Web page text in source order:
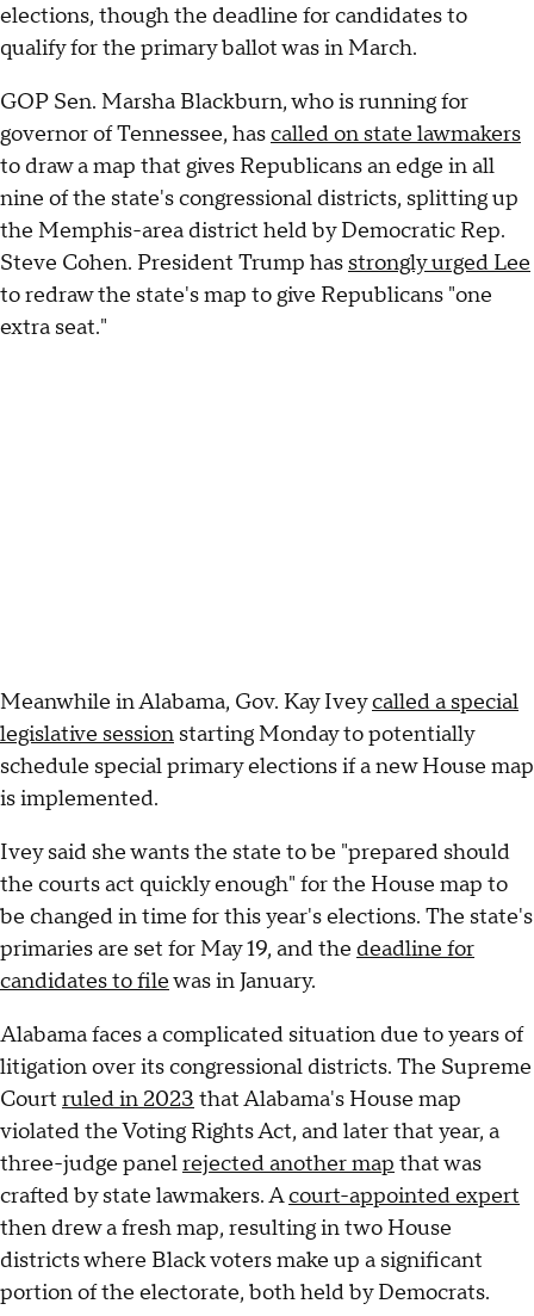
elections, though the deadline for candidates to
qualify for the primary ballot was in March.
GOP Sen. Marsha Blackburn, who is running for
governor of Tennessee, hascalled on state lawmakers
to draw a map that gives Republicans an edge in all
nine of the state's congressional districts, splitting up
the Memphis-area district held by Democratic Rep.
Steve Cohen. President Trump has strongly urged Lee
to redraw the state's map to give Republicans "one
extra seat."
Meanwhile in Alabama, Gov. Kay Iveycalled a special
legislative session starting Monday to potentially
schedule special primary elections if a new House map
is implemented.
Ivey said she wants the state to be "prepared should
the courts act quickly enough" for the House map to
be changed in time for this year's elections. The state's
primaries are set for May 19, and the deadline for
candidates to filewas in January.
Alabama faces a complicated situation due to years of
litigation over its congressional districts. The Supreme
Court ruled in 2023 that Alabama's House map
violated the Voting Rights Act, and later that year, a
three-judge panelrejected another map that was
crafted by state lawmakers. Acourt-appointed expert
then drew a fresh map, resulting in two House
districts where Black voters make up a significant
portion of the electorate, both held by Democrats.